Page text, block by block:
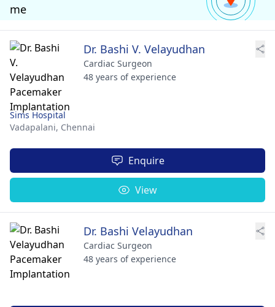
me
Dr. Bashi V. Velayudhan
Cardiac Surgeon
48 years of experience
Sims Hospital
Vadapalani, Chennai
Enquire
View
Dr. Bashi Velayudhan
Cardiac Surgeon
48 years of experience